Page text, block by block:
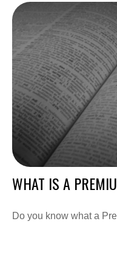
WHAT IS A
Do you know what a